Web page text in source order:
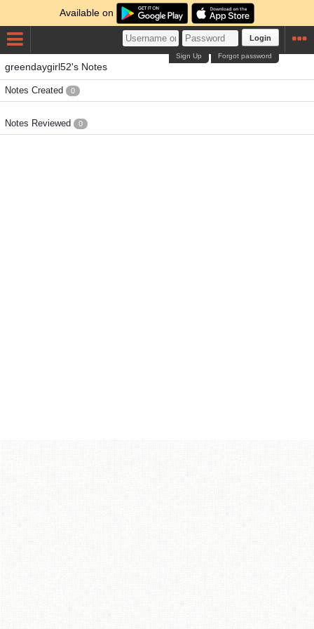
Available on
Login
Forgot password
Sign Up
greendaygirl52's Notes
Notes Created 0
Notes Reviewed 0